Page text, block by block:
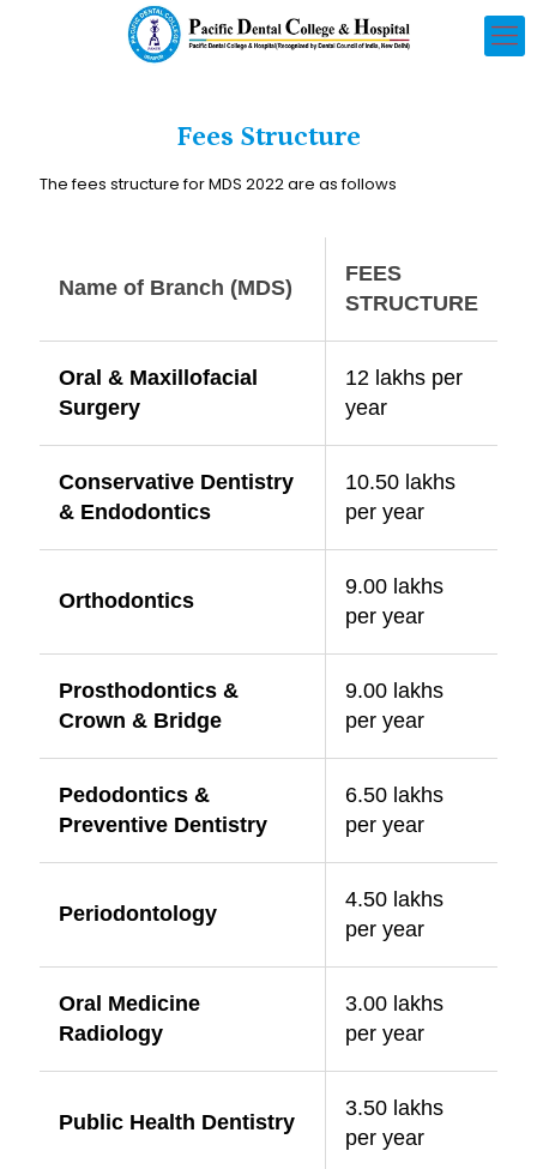
Fees Structure
The fees structure for MDS 2022 are as follows
Name of Branch (MDS)
FEES
STRUCTURE
Oral & Maxillofacial
Surgery
12 lakhs per
year
Conservative Dentistry
& Endodontics
10.50 lakhs
per year
Orthodontics
9.00 lakhs
per year
Prosthodontics &
Crown & Bridge
9.00 lakhs
per year
Pedodontics &
Preventive Dentistry
6.50 lakhs
per year
Periodontology
4.50 lakhs
per year
Oral Medicine
Radiology
3.00 lakhs
per year
Public Health Dentistry
3.50 lakhs
per year